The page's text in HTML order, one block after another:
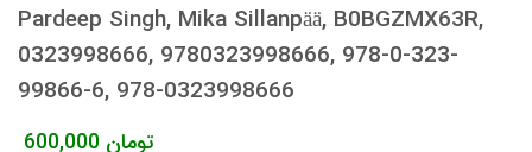
Pardeep Singh, Mika Sillanpää, B0BGZMX63R,
0323998666, 9780323998666, 978-0-323-
99866-6, 978-0323998666
600,000 تومان